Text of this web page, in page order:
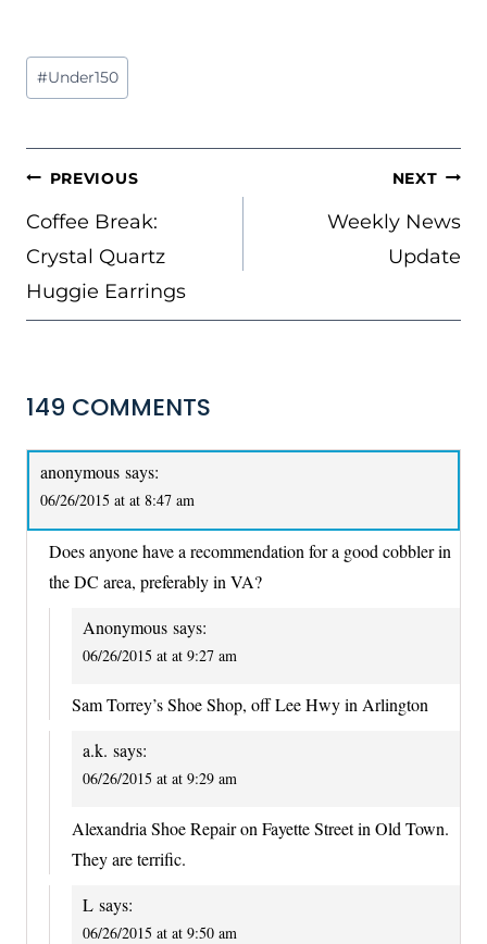
Post
Tags:
#Under150
POST
NAVIGATION
PREVIOUS
Coffee Break:
Crystal Quartz
Huggie Earrings
NEXT
Weekly News
Update
149 COMMENTS
anonymous says:
06/26/2015 at at 8:47 am
Does anyone have a recommendation for a good cobbler in
the DC area, preferably in VA?
Anonymous says:
06/26/2015 at at 9:27 am
Sam Torrey’s Shoe Shop, off Lee Hwy in Arlington
a.k. says:
06/26/2015 at at 9:29 am
Alexandria Shoe Repair on Fayette Street in Old Town.
They are terrific.
L says:
06/26/2015 at at 9:50 am